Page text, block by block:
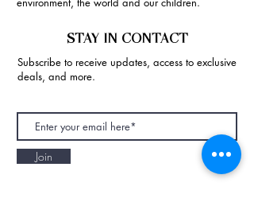
STAY IN CONTACT
Subscribe to receive updates, access to exclusive
deals, and more.
Join